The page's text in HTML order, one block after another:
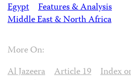
Egypt
Features & Analysis
Middle East & North Africa
More On:
Al Jazeera
Article 19
Index